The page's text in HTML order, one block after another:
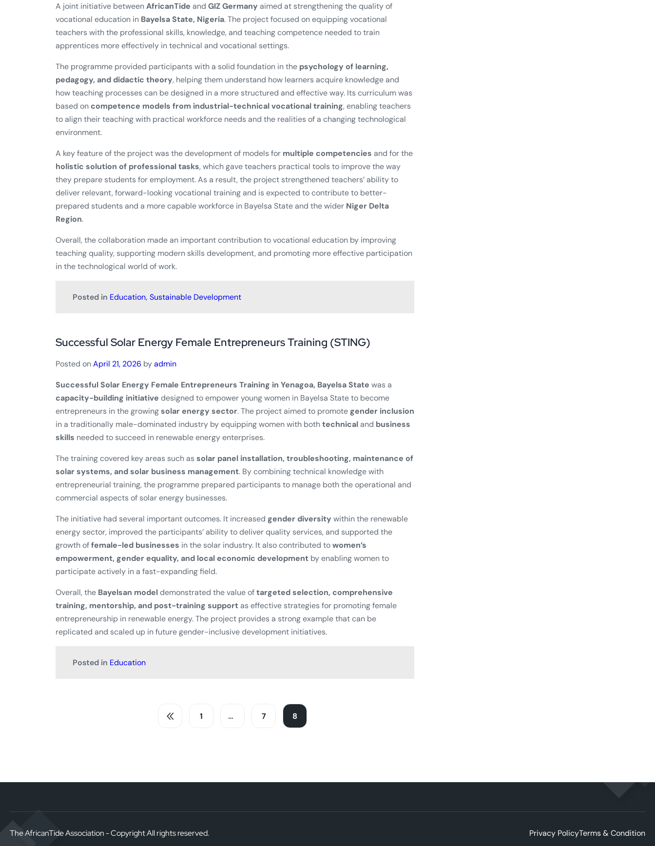
A joint initiative betweenAfricanTide and GIZ Germany aimed at strengthening the quality of
vocational education in Bayelsa State, Nigeria. The project focused on equipping vocational
teachers with the professional skills, knowledge, and teaching competence needed to train
apprentices more effectively in technical and vocational settings.
The programme provided participants with a solid foundation in the psychology of learning,
pedagogy, and didactic theory, helping them understand how learners acquire knowledge and
how teaching processes can be designed in a more structured and effective way. Its curriculum was
based on competence models from industrial-technical vocational training, enabling teachers
to align their teaching with practical workforce needs and the realities of a changing technological
environment.
A key feature of the project was the development of models for multiple competencies and for the
holistic solution of professional tasks, which gave teachers practical tools to improve the way
they prepare students for employment. As a result, the project strengthened teachers’ ability to
deliver relevant, forward-looking vocational training and is expected to contribute to better-
prepared students and a more capable workforce in Bayelsa State and the wider Niger Delta
Region.
Overall, the collaboration made an important contribution to vocational education by improving
teaching quality, supporting modern skills development, and promoting more effective participation
in the technological world of work.
Posted in Education, Sustainable Development
Successful Solar Energy Female Entrepreneurs Training (STING)
Posted onApril 21, 2026 byadmin
Successful Solar Energy Female Entrepreneurs Training in Yenagoa, Bayelsa State was a
capacity-building initiative designed to empower young women in Bayelsa State to become
entrepreneurs in the growingsolar energy sector. The project aimed to promote gender inclusion
in a traditionally male-dominated industry by equipping women with bothtechnicaland business
skills needed to succeed in renewable energy enterprises.
The training covered key areas such assolar panel installation, troubleshooting, maintenance of
solar systems, and solar business management. By combining technical knowledge with
entrepreneurial training, the programme prepared participants to manage both the operational and
commercial aspects of solar energy businesses.
The initiative had several important outcomes. It increased gender diversity within the renewable
energy sector, improved the participants’ ability to deliver quality services, and supported the
growth offemale-led businesses in the solar industry. It also contributed towomen’s
empowerment, gender equality, and local economic development by enabling women to
participate actively in a fast-expanding field.
Overall, the Bayelsan modeldemonstrated the value oftargeted selection, comprehensive
training, mentorship, and post-training supportas effective strategies for promoting female
entrepreneurship in renewable energy. The project provides a strong example that can be
replicated and scaled up in future gender-inclusive development initiatives.
Posted in Education
1 … 7 8
The AfricanTide Association - Copyright All rights reserved. Privacy PolicyTerms & Condition